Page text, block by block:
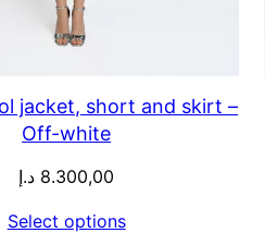
jacket, short and skirt –
Off-white
8.300,00 د.إ
Select options